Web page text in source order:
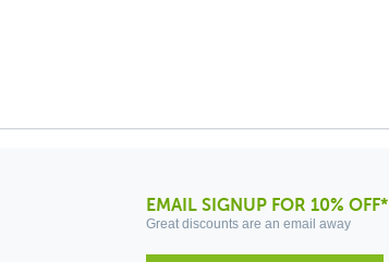
EMAIL SIGNUP FOR 10% OFF*
Great discounts are an email away